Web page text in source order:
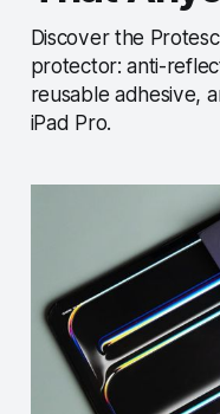
Discover the
protector: anti-
reusable adhesive,
iPad Pro.